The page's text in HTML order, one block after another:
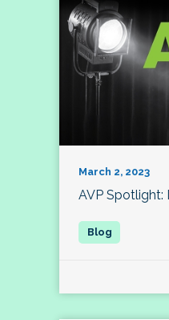
March 2, 2023
AVP Spotlight: